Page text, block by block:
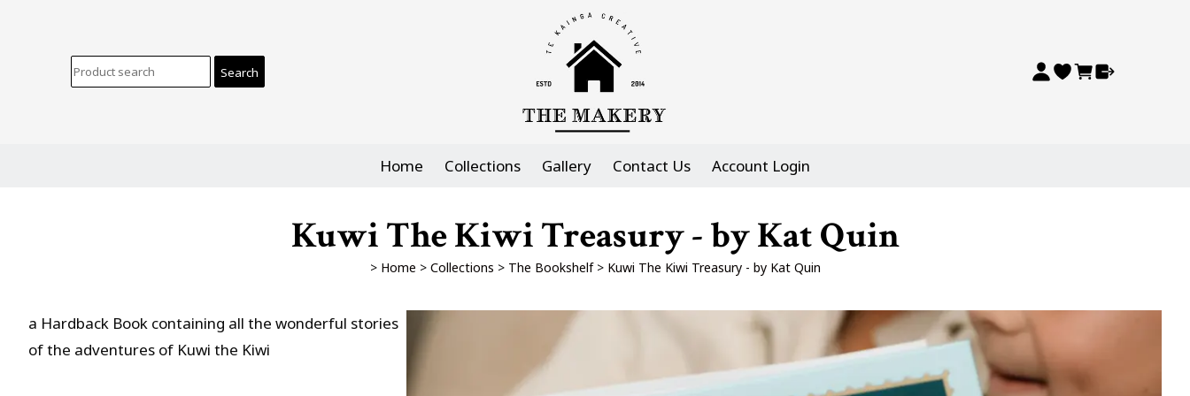
Home Collections Gallery Contact Us Account Login
Kuwi The Kiwi Treasury - by Kat Quin
> Home > Collections > The Bookshelf > Kuwi The Kiwi Treasury - by Kat Quin
a Hardback Book containing all the wonderful stories
of the adventures of Kuwi the Kiwi